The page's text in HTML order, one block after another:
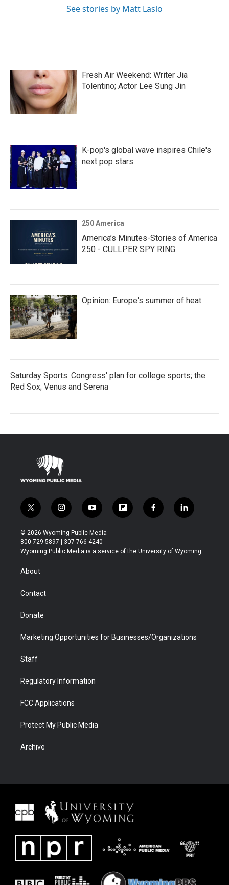
See stories by Matt Laslo
Fresh Air Weekend: Writer Jia
Tolentino; Actor Lee Sung Jin
K-pop's global wave inspires Chile's
next pop stars
250 America
America’s Minutes-Stories of America
250 - CULLPER SPY RING
Opinion: Europe's summer of heat
Saturday Sports: Congress' plan for college sports; the
Red Sox; Venus and Serena
t
w
i
t
t
i
n
s
t
a
y
o
u
t
u
f
l
b
f
a
b
l
i
e
© 2026 Wyoming Public Media
800-729-5897 | 307-766-4240
Wyoming Public Media is a service of the University of Wyoming
About
Contact
Donate
Marketing Opportunities for Businesses/Organizations
Staff
Regulatory Information
FCC Applications
Protect My Public Media
Archive